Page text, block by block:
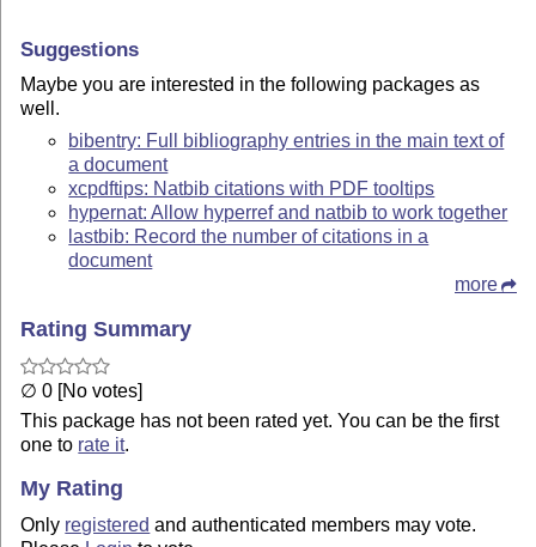
Suggestions
Maybe you are interested in the following packages as
well.
bibentry: Full bibliography entries in the main text of
a document
xcpdftips: Natbib citations with PDF tooltips
hypernat: Allow hyperref and natbib to work together
lastbib: Record the number of citations in a
document
more
Rating Summary
∅ 0 [No votes]
This package has not been rated yet. You can be the first
one to rate it.
My Rating
Only registered and authenticated members may vote.